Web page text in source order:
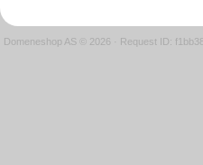
Domeneshop AS © 2026 · Request ID: